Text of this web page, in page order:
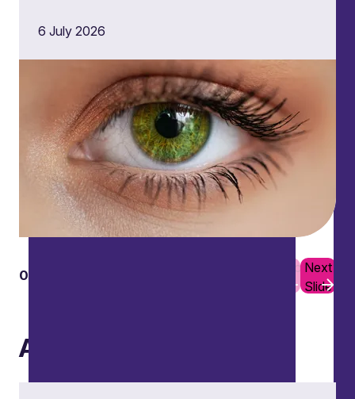
6 July 2026
01
Previous
Slide
Next
Slide
Awards